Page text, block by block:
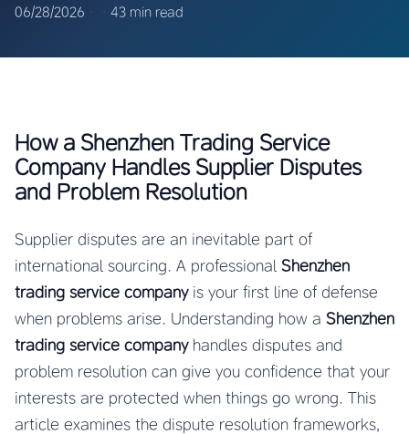
06/28/2026 43 min read
How a Shenzhen Trading Service
Company Handles Supplier Disputes
and Problem Resolution
Supplier disputes are an inevitable part of
international sourcing. A professional Shenzhen
trading service companyis your first line of defense
when problems arise. Understanding how a Shenzhen
trading service companyhandles disputes and
problem resolution can give you confidence that your
interests are protected when things go wrong. This
article examines the dispute resolution frameworks,